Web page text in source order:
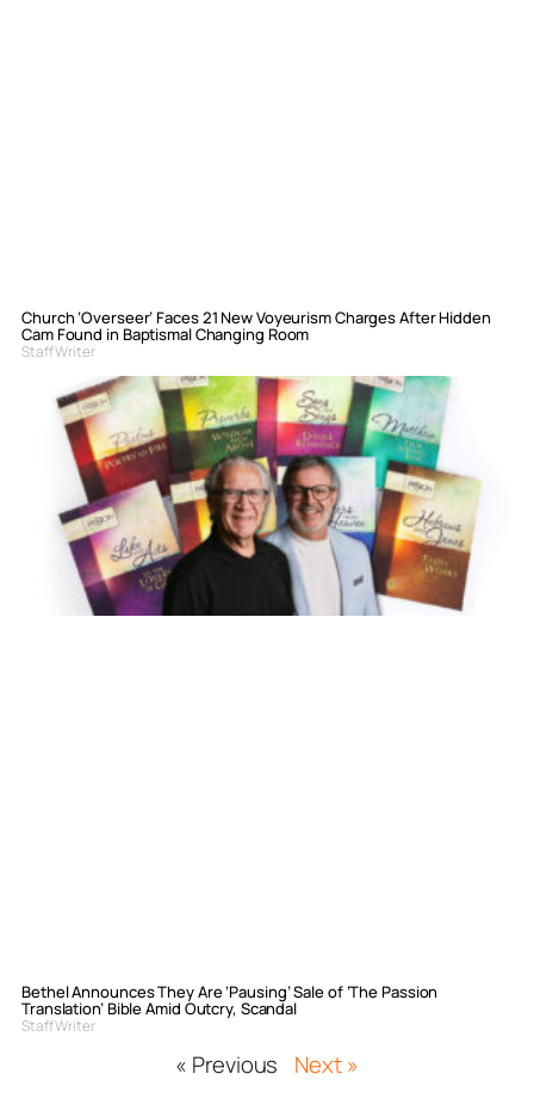
Church ‘Overseer’ Faces 21 New Voyeurism Charges After Hidden
Cam Found in Baptismal Changing Room
Staff Writer
Bethel Announces They Are ‘Pausing’ Sale of ‘The Passion
Translation’ Bible Amid Outcry, Scandal
Staff Writer
« Previous Next »